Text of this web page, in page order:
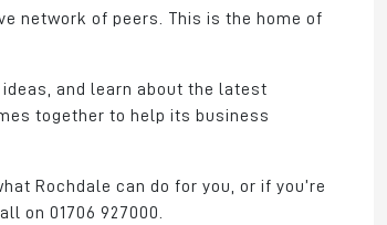
network of peers. This is the home of
and learn about the latest
together to help its business
Rochdale can do for you, or if you’re
on 01706 927000.
Our location at Junction 2 of
our customers across the
North of England
Managing Director